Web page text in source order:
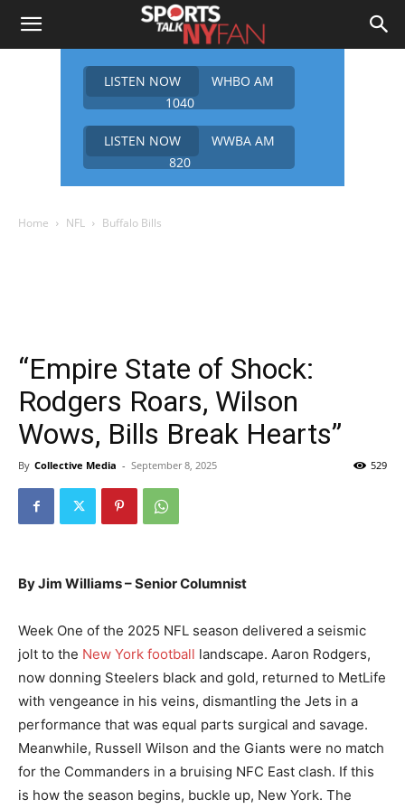
LISTEN NOW
WHBO AM
1040
LISTEN NOW
WWBA AM
820
Home NFL Buffalo Bills
“Empire State of Shock:
Rodgers Roars, Wilson
Wows, Bills Break Hearts”
By Collective Media - September 8, 2025 529
By Jim Williams – Senior Columnist
Week One of the 2025 NFL season delivered a seismic
jolt to the New York football landscape. Aaron Rodgers,
now donning Steelers black and gold, returned to MetLife
with vengeance in his veins, dismantling the Jets in a
performance that was equal parts surgical and savage.
Meanwhile, Russell Wilson and the Giants were no match
for the Commanders in a bruising NFC East clash. If this
is how the season begins, buckle up, New York. The